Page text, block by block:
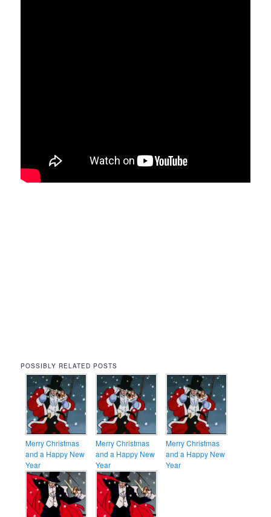
POSSIBLY RELATED POSTS
Merry Christmas
and a Happy New
Year
Merry Christmas
and a Happy New
Year
Merry Christmas
and a Happy New
Year